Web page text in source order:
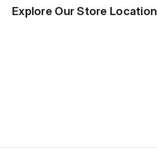
Explore Our Store Location